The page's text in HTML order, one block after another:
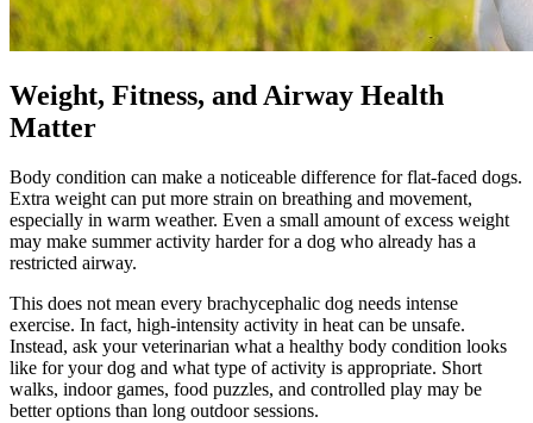
Weight, Fitness, and Airway Health
Matter
Body condition can make a noticeable difference for flat-faced dogs.
Extra weight can put more strain on breathing and movement,
especially in warm weather. Even a small amount of excess weight
may make summer activity harder for a dog who already has a
restricted airway.
This does not mean every brachycephalic dog needs intense
exercise. In fact, high-intensity activity in heat can be unsafe.
Instead, ask your veterinarian what a healthy body condition looks
like for your dog and what type of activity is appropriate. Short
walks, indoor games, food puzzles, and controlled play may be
better options than long outdoor sessions.